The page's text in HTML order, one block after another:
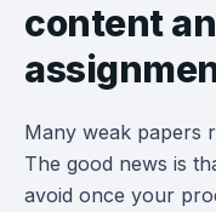
content
Many weak papers
The good news is
avoid once your